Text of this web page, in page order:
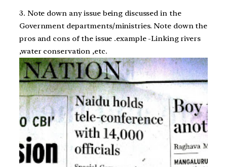
3. Note down any issue being discussed in the
Government departments/ministries. Note down the
pros and cons of the issue .example -Linking rivers
,water conservation ,etc.